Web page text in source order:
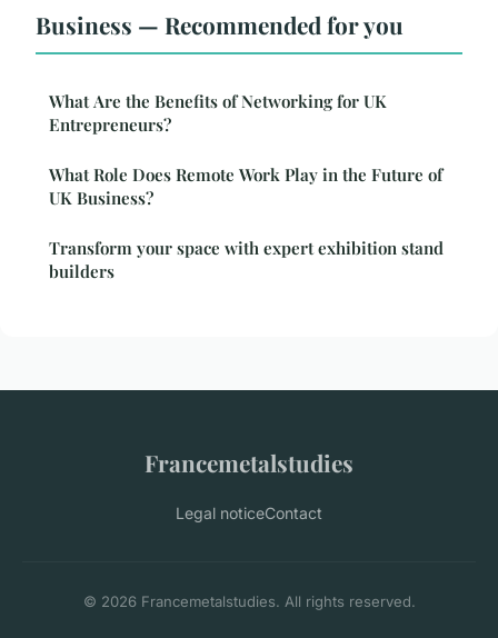
Business — Recommended for you
What Are the Benefits of Networking for UK
Entrepreneurs?
What Role Does Remote Work Play in the Future of
UK Business?
Transform your space with expert exhibition stand
builders
Francemetalstudies
Legal noticeContact
© 2026 Francemetalstudies. All rights reserved.